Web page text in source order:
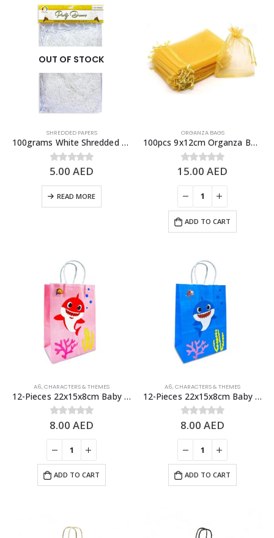
OUT OF STOCK
SHREDDED PAPERS
100grams White Shredded Papers, Gift Box Fillers
0out of 5
5.00AED
READ MORE
ORGANZA BAGS
100pcs 9x12cm Organza Bags with Drawstrings, Yellow – Party Favor Bags & Give Away Bags
0out of 5
15.00AED
ADD TO CART
A6,CHARACTERS & THEMES
12-Pieces 22x15x8cm Baby Shark Paper Bags – Theme Birthday Party Favor Bags
0out of 5
8.00AED
ADD TO CART
A6,CHARACTERS & THEMES
12-Pieces 22x15x8cm Baby Shark Paper Bags – Theme Birthday Party Favor Bags
0out of 5
8.00AED
ADD TO CART